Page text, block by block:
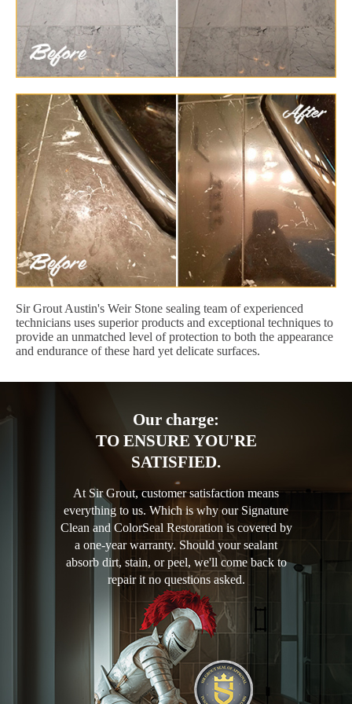
Sir Grout Austin's Weir Stone sealing team of experienced
technicians uses superior products and exceptional techniques to
provide an unmatched level of protection to both the appearance
and endurance of these hard yet delicate surfaces.
Our charge:
TO ENSURE YOU'RE
SATISFIED.
At Sir Grout, customer satisfaction means
everything to us. Which is why our Signature
Clean and ColorSeal Restoration is covered by
a one-year warranty. Should your sealant
absorb dirt, stain, or peel, we'll come back to
repair it no questions asked.